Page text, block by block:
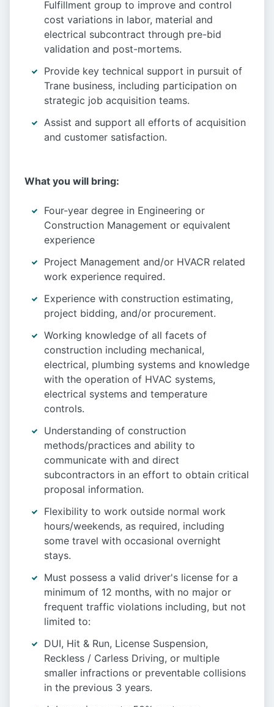
Fulfillment group to improve and control
cost variations in labor, material and
electrical subcontract through pre-bid
validation and post-mortems.
Provide key technical support in pursuit of
Trane business, including participation on
strategic job acquisition teams.
Assist and support all efforts of acquisition
and customer satisfaction.
What you will bring:
Four-year degree in Engineering or
Construction Management or equivalent
experience
Project Management and/or HVACR related
work experience required.
Experience with construction estimating,
project bidding, and/or procurement.
Working knowledge of all facets of
construction including mechanical,
electrical, plumbing systems and knowledge
with the operation of HVAC systems,
electrical systems and temperature
controls.
Understanding of construction
methods/practices and ability to
communicate with and direct
subcontractors in an effort to obtain critical
proposal information.
Flexibility to work outside normal work
hours/weekends, as required, including
some travel with occasional overnight
stays.
Must possess a valid driver's license for a
minimum of 12 months, with no major or
frequent traffic violations including, but not
limited to:
DUI, Hit & Run, License Suspension,
Reckless / Carless Driving, or multiple
smaller infractions or preventable collisions
in the previous 3 years.